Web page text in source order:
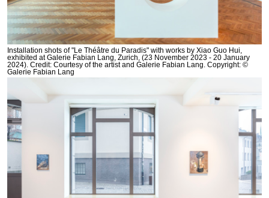
Installation shots of "Le Théâtre du Paradis" with works by Xiao Guo Hui,
exhibited at Galerie Fabian Lang, Zurich, (23 November 2023 - 20 January
2024). Credit: Courtesy of the artist and Galerie Fabian Lang. Copyright: ©
Galerie Fabian Lang